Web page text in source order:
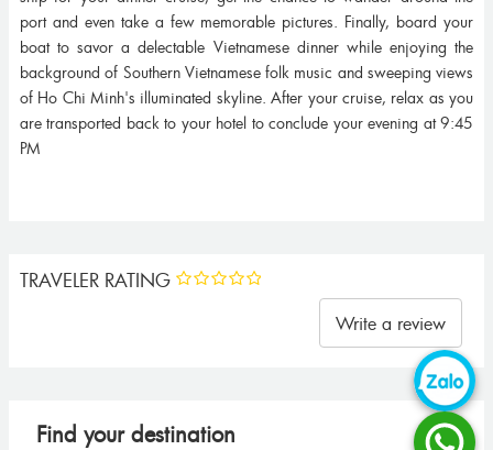
port and even take a few memorable pictures. Finally, board your
boat to savor a delectable Vietnamese dinner while enjoying the
background of Southern Vietnamese folk music and sweeping views
of Ho Chi Minh's illuminated skyline. After your cruise, relax as you
are transported back to your hotel to conclude your evening at 9:45
PM
TRAVELER RATING
Write a review
Find your destination